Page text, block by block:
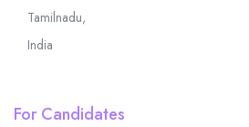
Tamilnadu,
India
For Candidates